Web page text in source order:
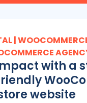
|
with a
website